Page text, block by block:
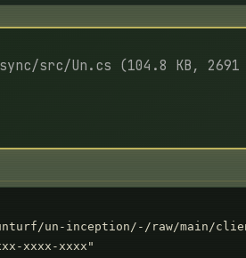
src/Un.cs (104.8 KB,
un-inception/-/raw/main/
xxxx-xxxx"